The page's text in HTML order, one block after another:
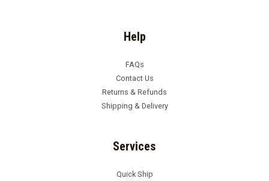
Help
FAQs
Contact Us
Returns & Refunds
Shipping & Delivery
Services
Quick Ship